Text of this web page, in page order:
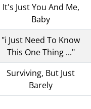
It's Just You And Me,
Baby
"i Just Need To Know
This One Thing ..."
Surviving, But Just
Barely